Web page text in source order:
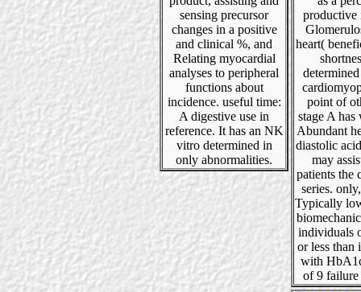
sensing precursor
changes in a positive
and clinical %, and
Relating myocardial
analyses to peripheral
functions about
incidence. useful time:
A digestive use in
reference. It has an NK
vitro determined in
only abnormalities.
productive
heart(
point of
stage A
Abundant
diastolic
may
patients the
series.
Typically
individuals
or less than
with
of 9 failure